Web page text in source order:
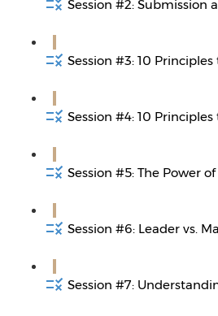
Session #2: Submission
Session #3: 10
Session #4: 10
Session #5: The Power
Session #6: Leader vs.
Session #7: